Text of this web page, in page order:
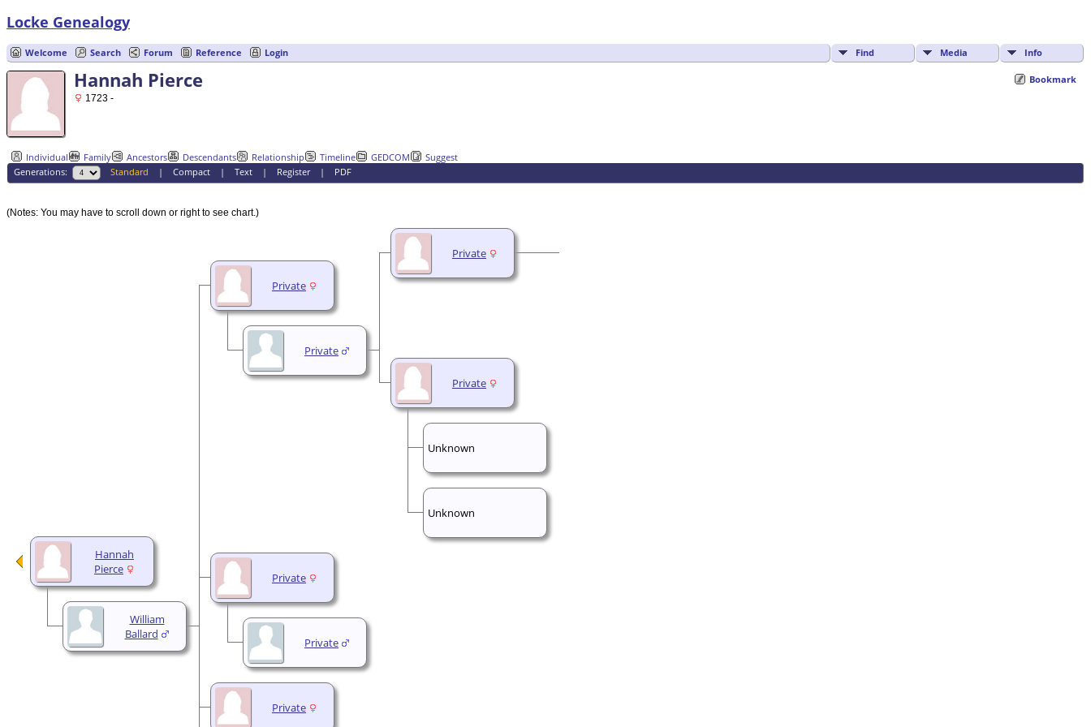
Locke Genealogy
Welcome Search Forum Reference Login Find Media Info
Bookmark
Hannah Pierce
1723 -
Individual Family Ancestors Descendants Relationship Timeline GEDCOM
Suggest
Generations:
Standard | Compact| Text| Register| PDF
(Notes: You may have to scroll down or right to see chart.)
Private
Private
Unknown
Unknown
Private
Private
Private
Private
Private
Hannah
Pierce
William
Ballard